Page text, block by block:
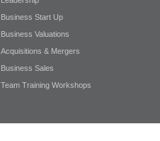
Business Start Up
Business Valuations
Acquisitions & Mergers
Business Sales
Team Training Workshops